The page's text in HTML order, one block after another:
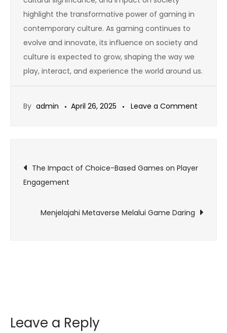
highlight the transformative power of gaming in
contemporary culture. As gaming continues to
evolve and innovate, its influence on society and
culture is expected to grow, shaping the way we
play, interact, and experience the world around us.
By admin April 26, 2025 Leave a Comment
Post
navigation
The Impact of Choice-Based Games on Player
Engagement
Menjelajahi Metaverse Melalui Game Daring
Leave a Reply